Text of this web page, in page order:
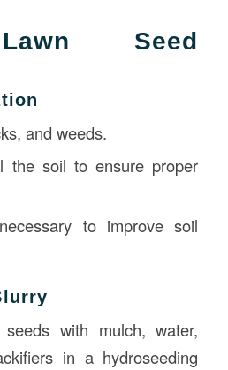
Seed
and weeds.
the soil to ensure proper
to improve soil
seeds with mulch, water,
in a hydroseeding